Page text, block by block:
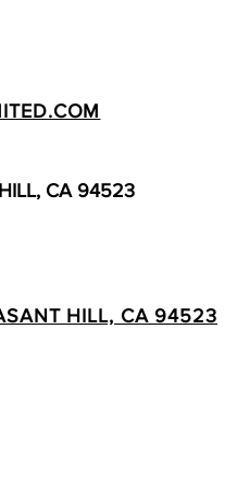
CA 94523
HILL, CA 94523